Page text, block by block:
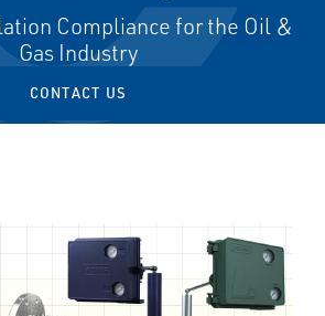
Compliance for the Oil &
Gas Industry
CONTACT US